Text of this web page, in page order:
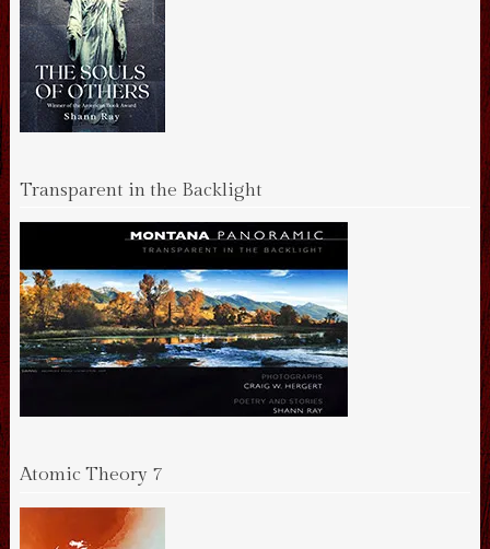
Transparent in the Backlight
Atomic Theory 7